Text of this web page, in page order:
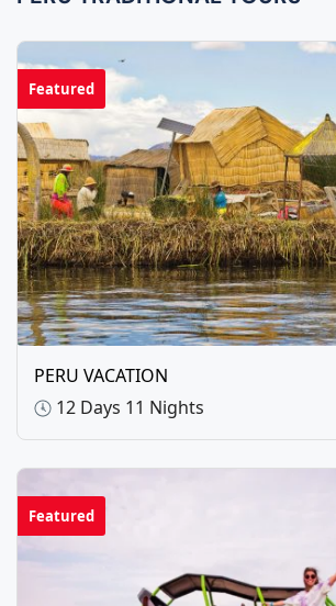
Featured
PERU VACATION
12 Days 11 Nights
Featured